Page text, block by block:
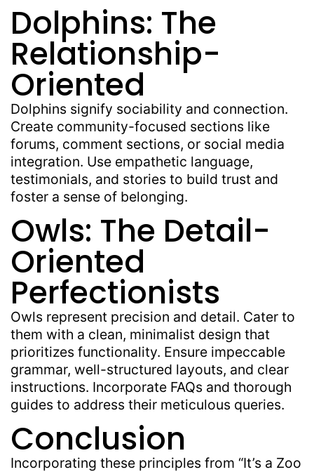
Dolphins: The
Relationship-
Oriented
Dolphins signify sociability and connection.
Create community-focused sections like
forums, comment sections, or social media
integration. Use empathetic language,
testimonials, and stories to build trust and
foster a sense of belonging.
Owls: The Detail-
Oriented
Perfectionists
Owls represent precision and detail. Cater to
them with a clean, minimalist design that
prioritizes functionality. Ensure impeccable
grammar, well-structured layouts, and clear
instructions. Incorporate FAQs and thorough
guides to address their meticulous queries.
Conclusion
Incorporating these principles from “It’s a Zoo